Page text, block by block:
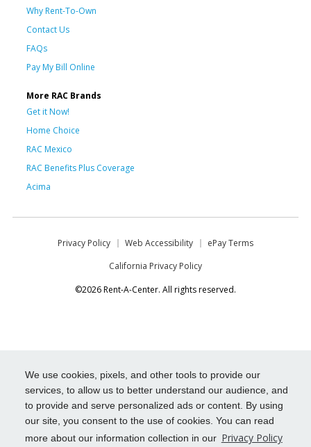
We use cookies, pixels, and other tools to provide our
services, to allow us to better understand our audience, and
to provide and serve personalized ads or content. By using
our site, you consent to the use of cookies. You can read
more about our information collection in our Privacy Policy
Why Rent-To-Own
Contact Us
FAQs
Pay My Bill Online
More RAC Brands
Get it Now!
Home Choice
RAC Mexico
RAC Benefits Plus Coverage
Acima
Privacy Policy Web Accessibility
ePay Terms
California Privacy Policy
©2026 Rent-A-Center. All rights reserved.